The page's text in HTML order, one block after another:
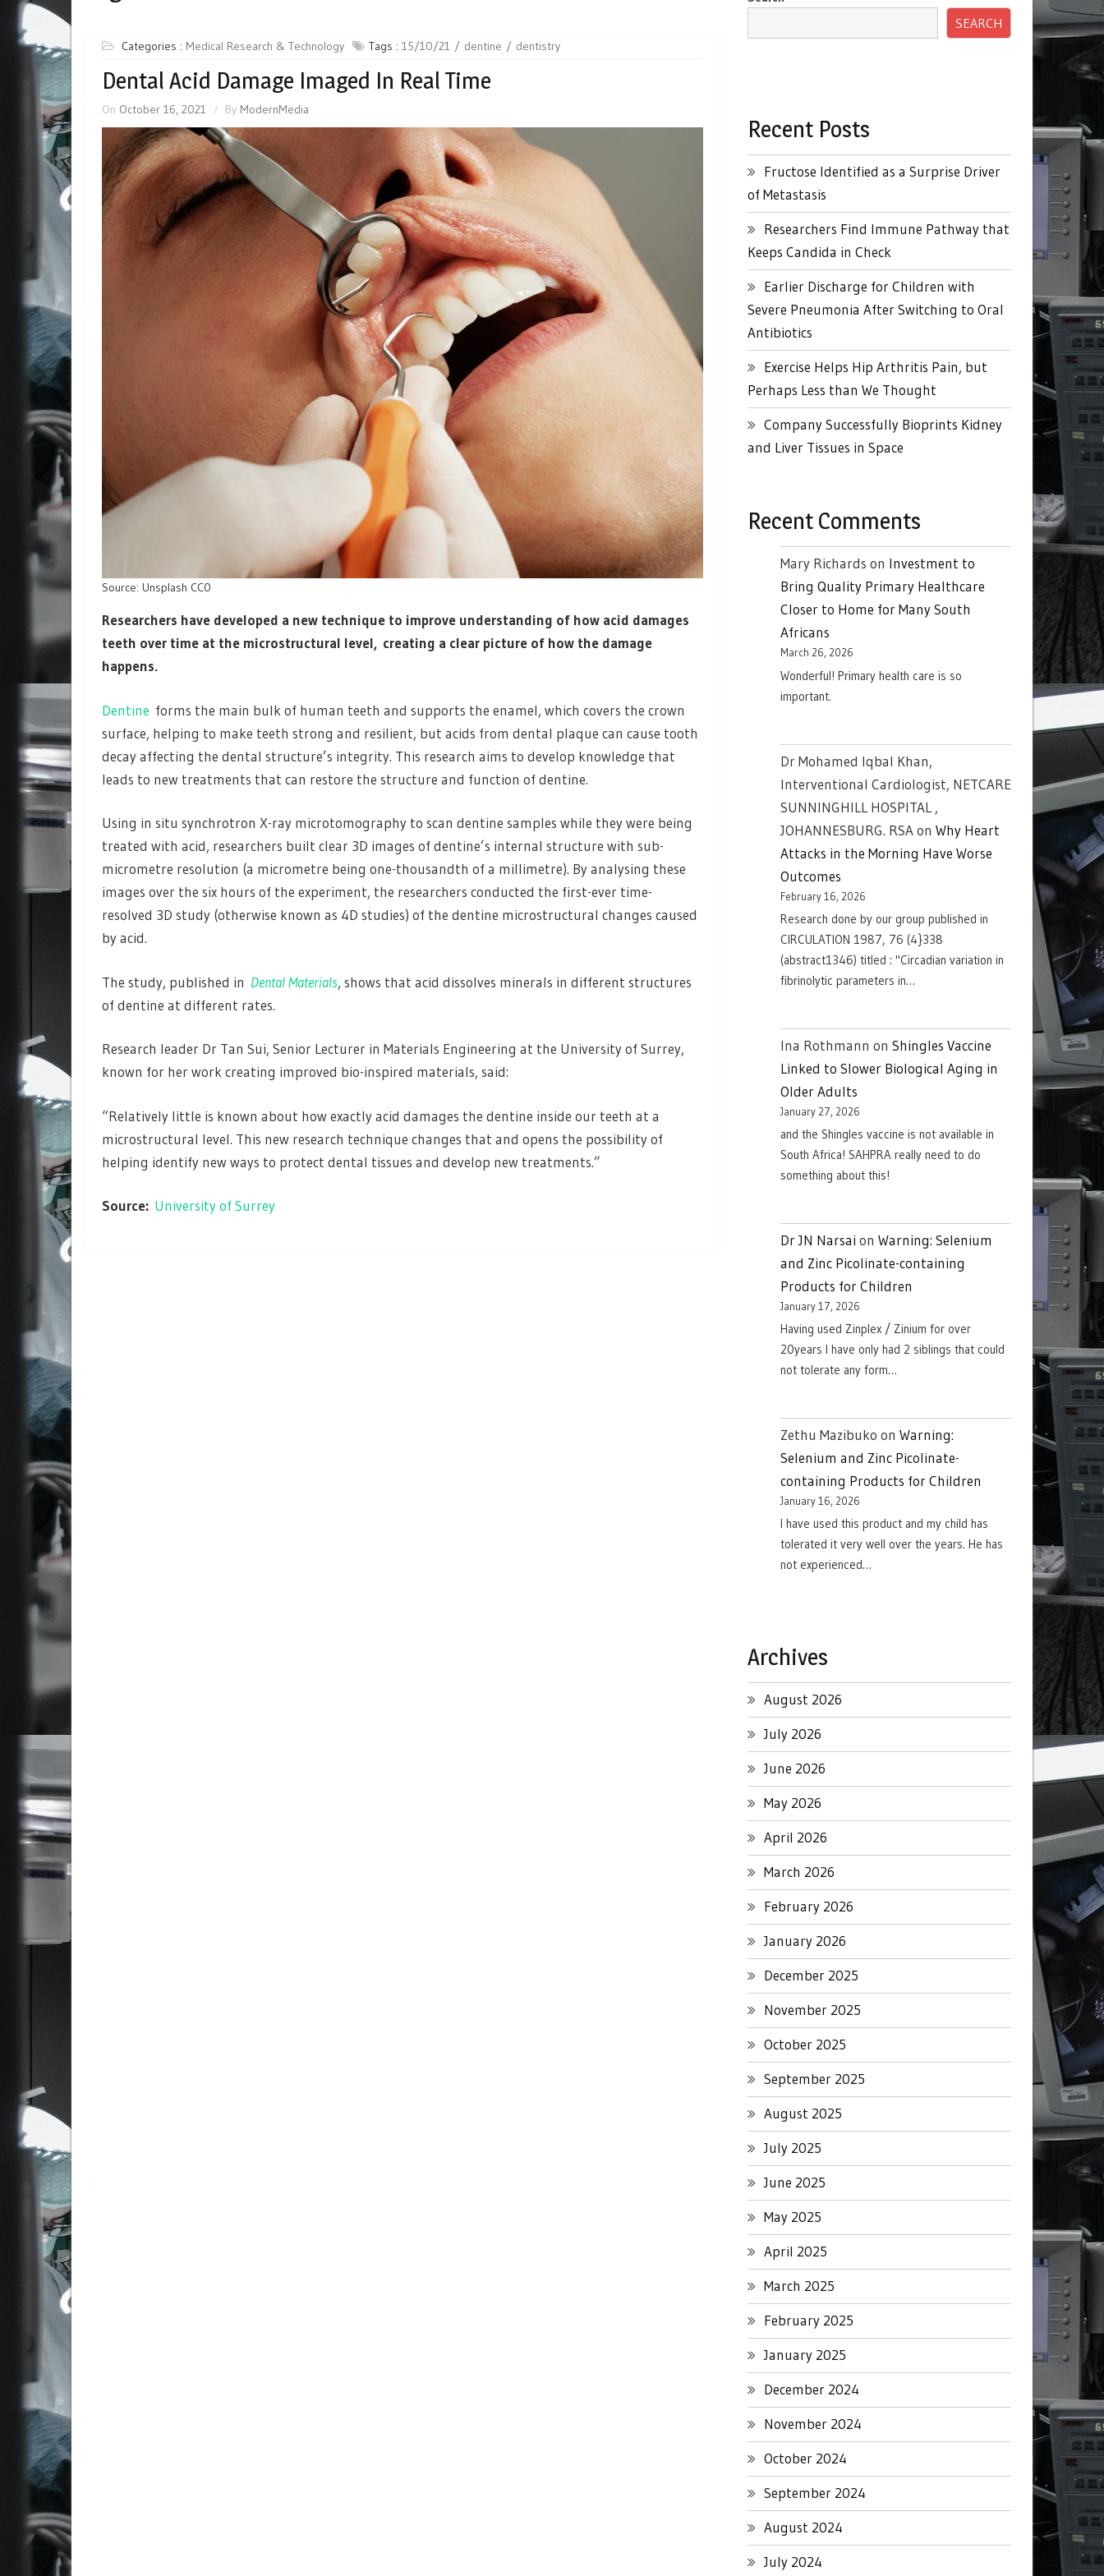
Categories : Medical Research & Technology Tags : 15/10/21 dentine dentistry
Dental Acid Damage Imaged In Real Time
On October 16, 2021 By ModernMedia
Source: Unsplash CC0
Researchers have developed a new technique to improve understanding of how acid damages
teeth over time at the microstructural level, creating a clear picture of how the damage
happens.
Dentine forms the main bulk of human teeth and supports the enamel, which covers the crown
surface, helping to make teeth strong and resilient, but acids from dental plaque can cause tooth
decay affecting the dental structure’s integrity. This research aims to develop knowledge that
leads to new treatments that can restore the structure and function of dentine.
Using in situ synchrotron X-ray microtomography to scan dentine samples while they were being
treated with acid, researchers built clear 3D images of dentine’s internal structure with sub-
micrometre resolution (a micrometre being one-thousandth of a millimetre). By analysing these
images over the six hours of the experiment, the researchers conducted the first-ever time-
resolved 3D study (otherwise known as 4D studies) of the dentine microstructural changes caused
by acid.
The study, published in Dental Materials, shows that acid dissolves minerals in different structures
of dentine at different rates.
Research leader Dr Tan Sui, Senior Lecturer in Materials Engineering at the University of Surrey,
known for her work creating improved bio-inspired materials, said:
“Relatively little is known about how exactly acid damages the dentine inside our teeth at a
microstructural level. This new research technique changes that and opens the possibility of
helping identify new ways to protect dental tissues and develop new treatments.”
Source: University of Surrey
SEARCH
Recent Posts
Fructose Identified as a Surprise Driver
of Metastasis
Researchers Find Immune Pathway that
Keeps Candida in Check
Earlier Discharge for Children with
Severe Pneumonia After Switching to Oral
Antibiotics
Exercise Helps Hip Arthritis Pain, but
Perhaps Less than We Thought
Company Successfully Bioprints Kidney
and Liver Tissues in Space
Recent Comments
Mary Richards on Investment to
Bring Quality Primary Healthcare
Closer to Home for Many South
Africans
March 26, 2026
Wonderful! Primary health care is so
important.
Dr Mohamed Iqbal Khan,
Interventional Cardiologist, NETCARE
SUNNINGHILL HOSPITAL ,
JOHANNESBURG. RSAon Why Heart
Attacks in the Morning Have Worse
Outcomes
February 16, 2026
Research done by our group published in
CIRCULATION 1987, 76 (4}338
(abstract1346) titled : "Circadian variation in
fibrinolytic parameters in…
Ina Rothmann on Shingles Vaccine
Linked to Slower Biological Aging in
Older Adults
January 27, 2026
and the Shingles vaccine is not available in
South Africa! SAHPRA really need to do
something about this!
Dr JN Narsai on Warning: Selenium
and Zinc Picolinate-containing
Products for Children
January 17, 2026
Having used Zinplex / Zinium for over
20years I have only had 2 siblings that could
not tolerate any form…
Zethu Mazibuko on Warning:
Selenium and Zinc Picolinate-
containing Products for Children
January 16, 2026
I have used this product and my child has
tolerated it very well over the years. He has
not experienced…
Archives
August 2026
July 2026
June 2026
May 2026
April 2026
March 2026
February 2026
January 2026
December 2025
November 2025
October 2025
September 2025
August 2025
July 2025
June 2025
May 2025
April 2025
March 2025
February 2025
January 2025
December 2024
November 2024
October 2024
September 2024
August 2024
July 2024